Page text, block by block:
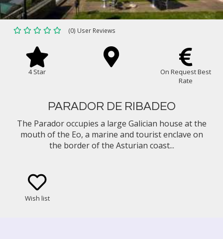
(0) User Reviews
4 Star
On Request Best
Rate
PARADOR DE RIBADEO
The Parador occupies a large Galician house at the
mouth of the Eo, a marine and tourist enclave on
the border of the Asturian coast...
Wish list